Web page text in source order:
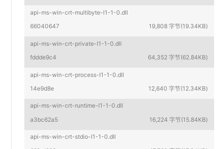
api-ms-win-crt-multibyte-l1-1-0.dll
66040647
19,808 字节(19.34KB)
api-ms-win-crt-private-l1-1-0.dll
fddde9c4
64,352 字节(62.84KB)
api-ms-win-crt-process-l1-1-0.dll
14e9d8e
12,640 字节(12.34KB)
api-ms-win-crt-runtime-l1-1-0.dll
a3bc62a5
16,224 字节(15.84KB)
api-ms-win-crt-stdio-l1-1-0.dll